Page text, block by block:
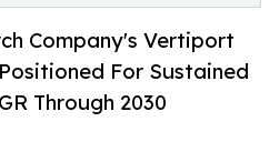
Company's Vertiport
For Sustained
Through 2030